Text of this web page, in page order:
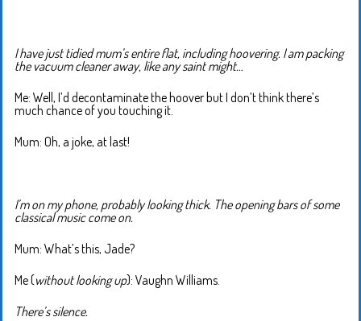
I have just tidied mum’s entire flat, including hoovering. I am packing
the vacuum cleaner away, like any saint might…
Me: Well, I’d decontaminate the hoover but I don’t think there’s
much chance of you touching it.
Mum: Oh, a joke, at last!
I’m on my phone, probably looking thick. The opening bars of some
classical music come on.
Mum: What’s this, Jade?
Me (without looking up): Vaughn Williams.
There’s silence.